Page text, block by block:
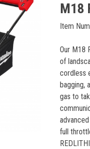
M18
Item
Our M18
of
cordless
bagging,
gas to
full